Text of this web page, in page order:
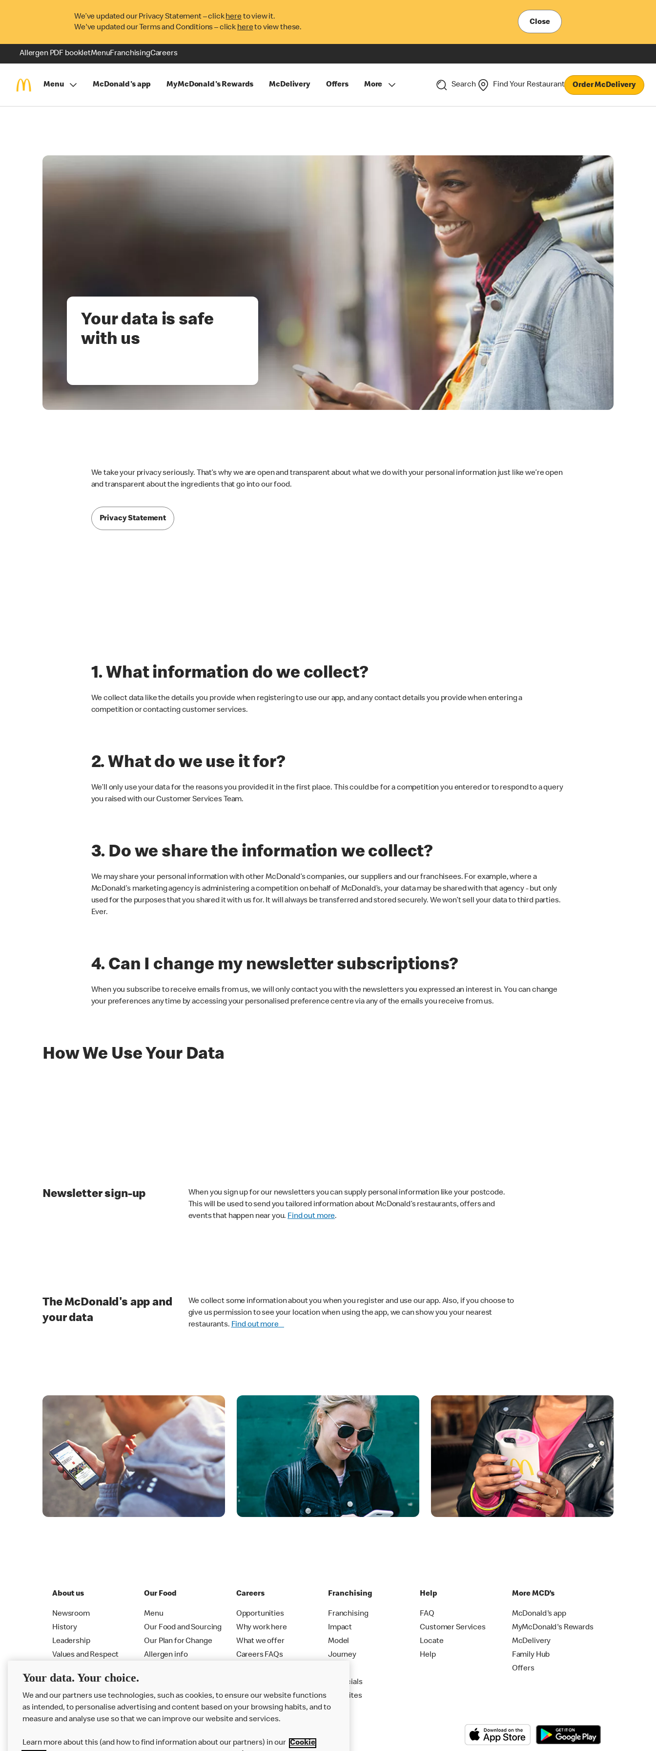
We’ve updated our Privacy Statement – clickhereto view it.
We've updated our Terms and Conditions – click hereto view these.
Close
Allergen PDF bookletMenuFranchisingCareers
Menu McDonald's app MyMcDonald's Rewards McDelivery Offers More Search Find Your Restaurant Order McDelivery
Your data is safe
with us
We take your privacy seriously. That’s why we are open and transparent about what we do with your personal information just like we’re open
and transparent about the ingredients that go into our food.
Privacy Statement
1. What information do we collect?
We collect data like the details you provide when registering to use our app, and any contact details you provide when entering a
competition or contacting customer services.
2. What do we use it for?
We’ll only use your data for the reasons you provided it in the first place. This could be for a competition you entered or to respond to a query
you raised with our Customer Services Team.
3. Do we share the information we collect?
We may share your personal information with other McDonald’s companies, our suppliers and our franchisees. For example, where a
McDonald’s marketing agency is administering a competition on behalf of McDonald’s, your data may be shared with that agency - but only
used for the purposes that you shared it with us for. It will always be transferred and stored securely. We won’t sell your data to third parties.
Ever.
4. Can I change my newsletter subscriptions?
When you subscribe to receive emails from us, we will only contact you with the newsletters you expressed an interest in. You can change
your preferences any time by accessing your personalised preference centre via any of the emails you receive from us.
How We Use Your Data
Newsletter sign-up
When you sign up for our newsletters you can supply personal information like your postcode.
This will be used to send you tailored information about McDonald’s restaurants, offers and
events that happen near you. Find out more.
The McDonald's app and
your data
We collect some information about you when you register and use our app. Also, if you choose to
give us permission to see your location when using the app, we can show you your nearest
restaurants. Find out more
About us
Newsroom
History
Leadership
Values and Respect
Our Food
Menu
Our Food and Sourcing
Our Plan for Change
Allergen info
Careers
Opportunities
Why work here
What we offer
Careers FAQs
Franchising
Franchising
Impact
Model
Journey
Financials
New Sites
Help
FAQ
Customer Services
Locate
Help
More MCD’s
McDonald's app
MyMcDonald's Rewards
McDelivery
Family Hub
Offers
Your data. Your choice.
We and our partners use technologies, such as cookies, to ensure our website functions
as intended, to personalise advertising and content based on your browsing habits, and to
measure and analyse use so that we can improve our website and services.
Learn more about this (and how to find information about our partners) in our Cookie